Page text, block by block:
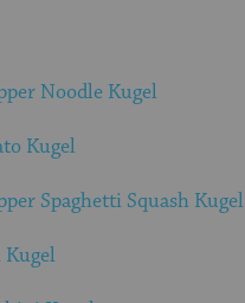
Noodle Kugel
Kugel
Spaghetti Squash Kugel
Kugel